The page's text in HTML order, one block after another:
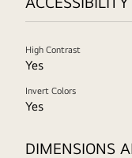
High Contrast
Yes
Invert Colors
Yes
DIMENSIONS